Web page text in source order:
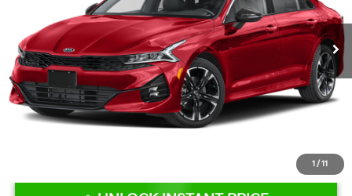
1 / 11
Ext. Int.
Retail Price:
$22,586
Ken Ganley Discount
-$3,115
Pre-Delivery Service fee
+$1,295
Private Tag Agency fee
+$189
Electronic Filing Fee
+$389